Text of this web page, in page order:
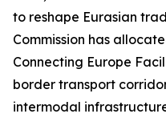
to reshape Eurasian
Commission has
Connecting Europe
border transport
intermodal